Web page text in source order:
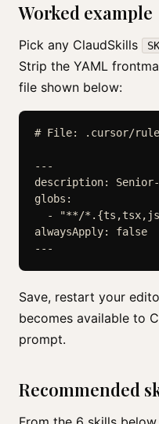
Worked example
Pick any ClaudSkills
Strip the YAML
file shown below:
# File: .cursor/
---
description:
globs:
- "**/
alwaysApply: false
Save, restart your
becomes available to
prompt.
Recommended